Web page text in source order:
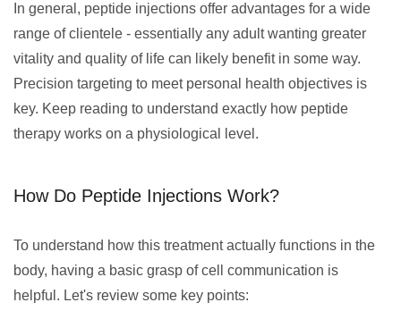
In general, peptide injections offer advantages for a wide
range of clientele - essentially any adult wanting greater
vitality and quality of life can likely benefit in some way.
Precision targeting to meet personal health objectives is
key. Keep reading to understand exactly how peptide
therapy works on a physiological level.
How Do Peptide Injections Work?
To understand how this treatment actually functions in the
body, having a basic grasp of cell communication is
helpful. Let's review some key points: